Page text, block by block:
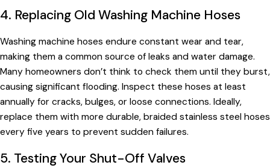
4. Replacing Old Washing Machine Hoses
Washing machine hoses endure constant wear and tear,
making them a common source of leaks and water damage.
Many homeowners don’t think to check them until they burst,
causing significant flooding. Inspect these hoses at least
annually for cracks, bulges, or loose connections. Ideally,
replace them with more durable, braided stainless steel hoses
every five years to prevent sudden failures.
5. Testing Your Shut-Off Valves